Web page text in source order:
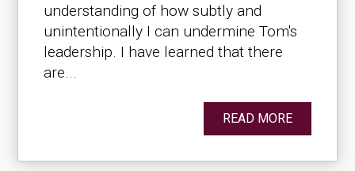
understanding of how subtly and
unintentionally I can undermine Tom's
leadership. I have learned that there
are...
READ MORE